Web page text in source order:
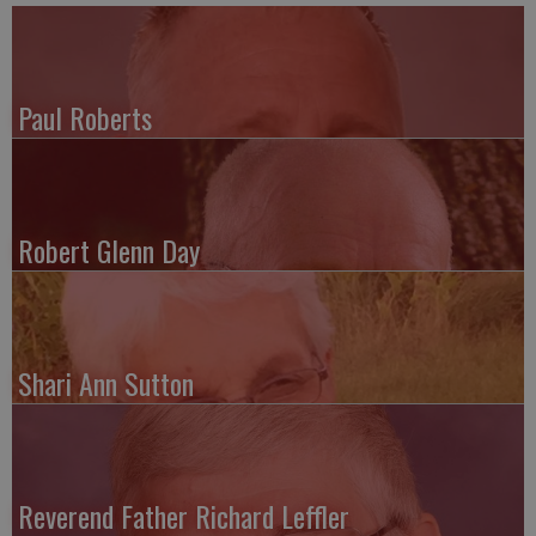
Paul Roberts
Robert Glenn Day
Shari Ann Sutton
Reverend Father Richard Leffler